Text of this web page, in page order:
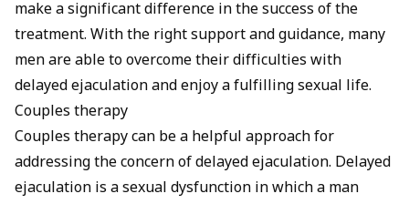
make a significant difference in the success of the
treatment. With the right support and guidance, many
men are able to overcome their difficulties with
delayed ejaculation and enjoy a fulfilling sexual life.
Couples therapy
Couples therapy can be a helpful approach for
addressing the concern of delayed ejaculation. Delayed
ejaculation is a sexual dysfunction in which a man